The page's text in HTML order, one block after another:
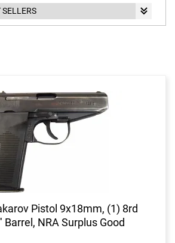
Pistol 9x18mm, (1) 8rd
NRA Surplus Good